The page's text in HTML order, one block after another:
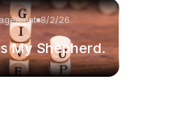
8/2/26
My Shepherd.